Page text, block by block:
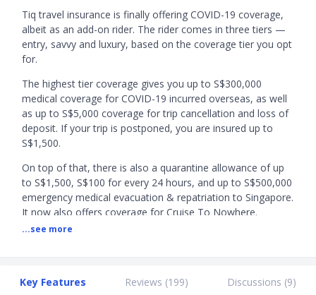
Tiq travel insurance is finally offering COVID-19 coverage,
albeit as an add-on rider. The rider comes in three tiers —
entry, savvy and luxury, based on the coverage tier you opt
for.
The highest tier coverage gives you up to S$300,000
medical coverage for COVID-19 incurred overseas, as well
as up to S$5,000 coverage for trip cancellation and loss of
deposit. If your trip is postponed, you are insured up to
S$1,500.
On top of that, there is also a quarantine allowance of up
to S$1,500, S$100 for every 24 hours, and up to S$500,000
emergency medical evacuation & repatriation to Singapore.
It now also offers coverage for Cruise To Nowhere.
Since the COVID-19 coverage is only available as a rider,
and your loved ones.
...see more
Key Features Reviews (199) Discussions (9)